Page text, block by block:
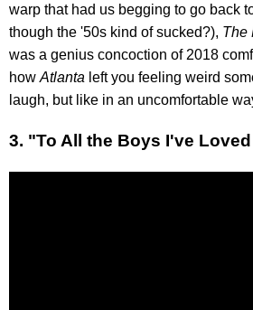
warp that had us begging to go back
though the '50s kind of sucked?), The
was a genius concoction of 2018
how Atlanta left you feeling weird
laugh, but like in an uncomfortable
3. "To All the Boys I've